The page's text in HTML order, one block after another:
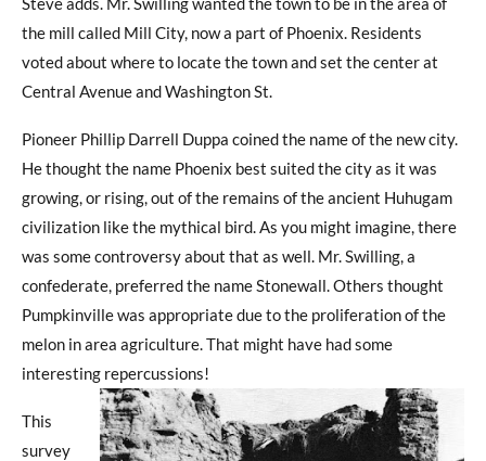
the mill called Mill City, now a part of Phoenix. Residents
voted about where to locate the town and set the center at
Central Avenue and Washington St.
Pioneer Phillip Darrell Duppa coined the name of the new city.
He thought the name Phoenix best suited the city as it was
growing, or rising, out of the remains of the ancient Huhugam
civilization like the mythical bird. As you might imagine, there
was some controversy about that as well. Mr. Swilling, a
confederate, preferred the name Stonewall. Others thought
Pumpkinville was appropriate due to the proliferation of the
melon in area agriculture. That might have had some
interesting repercussions!
This
survey